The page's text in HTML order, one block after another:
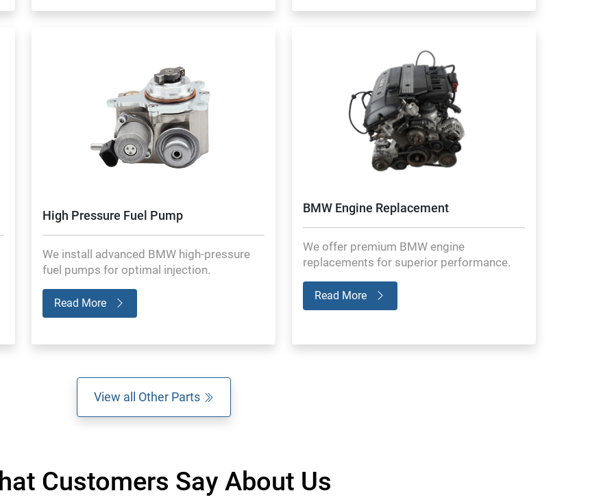
High Pressure Fuel Pump
We install advanced BMW high-pressure
fuel pumps for optimal injection.
Read More
BMW Engine Replacement
We offer premium BMW engine
replacements for superior performance.
Read More
View all Other Parts
Customers Say About Us